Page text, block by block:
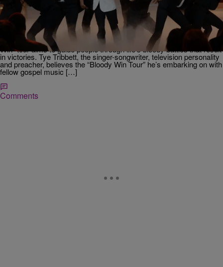
Tye Tribbett and JJ Hairston Get Candid About
‘Bloody Wins’ Ahead of Star Studded Gospel
Music Tour
The latest gospel music tour sweeping the nation isn’t showcasing
Christianity in a simple package of praise and worship. The “Bloody
Win” tour aims to guide people through life’s bloody battles that result
in victories. Tye Tribbett, the singer-songwriter, television personality
and preacher, believes the “Bloody Win Tour” he’s embarking on with
fellow gospel music […]
Comments